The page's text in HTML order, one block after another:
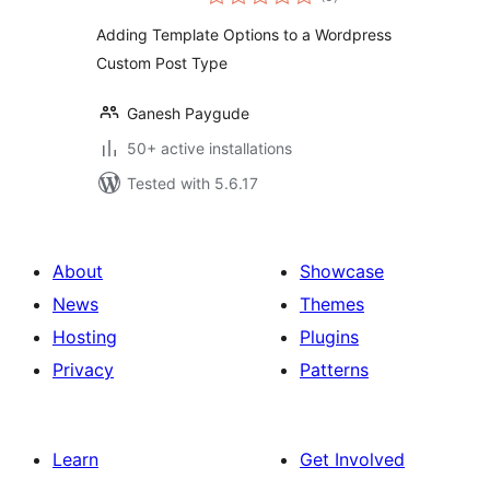
Adding Template Options to a Wordpress
Custom Post Type
Ganesh Paygude
50+ active installations
Tested with 5.6.17
About
News
Hosting
Privacy
Showcase
Themes
Plugins
Patterns
Learn
Get Involved